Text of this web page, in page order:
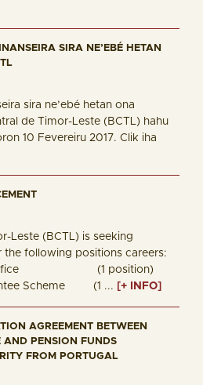
SIRA NE’EBÉ HETAN
sira ne’ebé hetan ona
de Timor-Leste (BCTL) hahu
10 Fevereiru 2017. Clik iha
Leste (BCTL) is seeking
the following positions careers:
Office (1 position)
Scheme (1 ... [+ INFO]
AGREEMENT BETWEEN
AND PENSION FUNDS
FROM PORTUGAL